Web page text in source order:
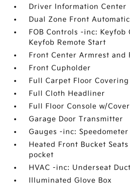
Driver Information Center
Dual Zone Front
FOB Controls -inc: Keyfob
Keyfob Remote Start
Front Center Armrest and
Front Cupholder
Full Carpet Floor Covering
Full Cloth Headliner
Full Floor Console w/
Garage Door Transmitter
Gauges -inc: Speedometer
Heated Front Bucket
pocket
HVAC -inc: Underseat
Illuminated Glove Box